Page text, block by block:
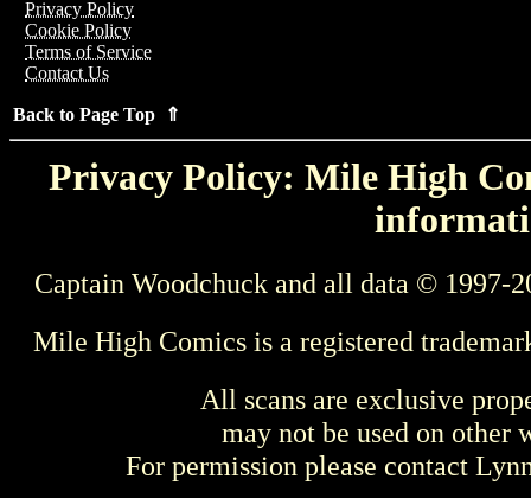
Privacy Policy
Cookie Policy
Terms of Service
Contact Us
Back to Page Top ⇑
Privacy Policy: Mile High
Captain Woodchuck and all data © 1997-
Mile High Comics is a registered
All scans are exclusive
may not be used on other
For permission please contact